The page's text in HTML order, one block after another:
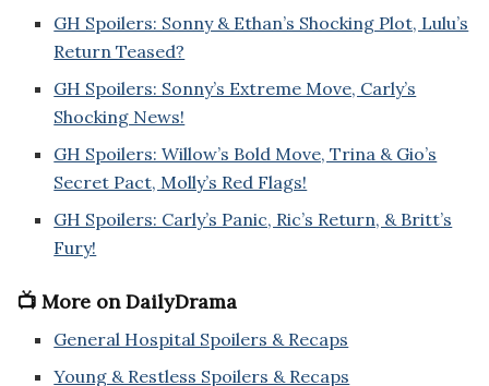
GH Spoilers: Sonny & Ethan’s Shocking Plot, Lulu’s
Return Teased?
GH Spoilers: Sonny’s Extreme Move, Carly’s
Shocking News!
GH Spoilers: Willow’s Bold Move, Trina & Gio’s
Secret Pact, Molly’s Red Flags!
GH Spoilers: Carly’s Panic, Ric’s Return, & Britt’s
Fury!
📺 More on DailyDrama
General Hospital Spoilers & Recaps
Young & Restless Spoilers & Recaps